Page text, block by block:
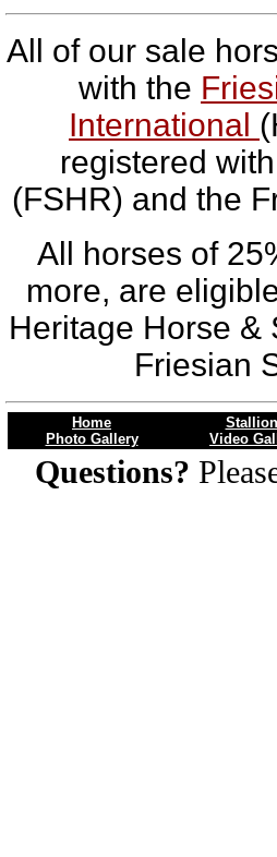
All of our sale
with the
International
registered
(FSHR) and the
All horses of
more, are
Heritage Horse &
Friesian
Home
Photo Gallery
Video
Questions?